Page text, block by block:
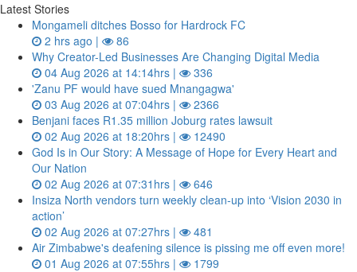
Latest Stories
Mongameli ditches Bosso for Hardrock FC
2 hrs ago |
86
Why Creator-Led Businesses Are Changing Digital Media
04 Aug 2026 at 14:14hrs |
336
'Zanu PF would have sued Mnangagwa'
03 Aug 2026 at 07:04hrs |
2366
Benjani faces R1.35 million Joburg rates lawsuit
02 Aug 2026 at 18:20hrs |
12490
God Is in Our Story: A Message of Hope for Every Heart and
Our Nation
02 Aug 2026 at 07:31hrs |
646
Insiza North vendors turn weekly clean‑up into ‘Vision 2030 in
action’
02 Aug 2026 at 07:27hrs |
481
Air Zimbabwe's deafening silence is pissing me off even more!
01 Aug 2026 at 07:55hrs |
1799